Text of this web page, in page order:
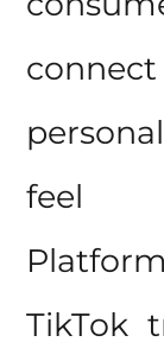
feel
TikTok